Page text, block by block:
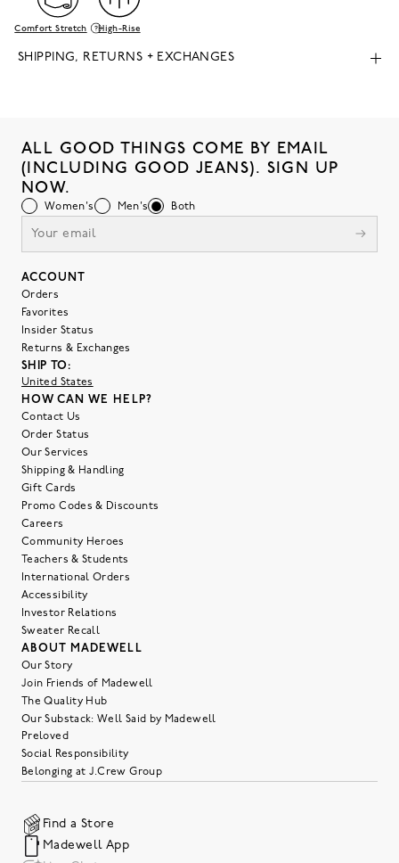
Comfort Stretch High-Rise
SHIPPING, RETURNS + EXCHANGES
ALL GOOD THINGS COME BY EMAIL
(INCLUDING GOOD JEANS). SIGN UP
NOW.
Women's Men's Both
ACCOUNT
Orders
Favorites
Insider Status
Returns & Exchanges
SHIP TO:
United States
HOW CAN WE HELP?
Contact Us
Order Status
Our Services
Shipping & Handling
Gift Cards
Promo Codes & Discounts
Careers
Community Heroes
Teachers & Students
International Orders
Accessibility
Investor Relations
Sweater Recall
ABOUT MADEWELL
Our Story
Join Friends of Madewell
The Quality Hub
Our Substack: Well Said by Madewell
Preloved
Social Responsibility
Belonging at J.Crew Group
Find a Store
Madewell App